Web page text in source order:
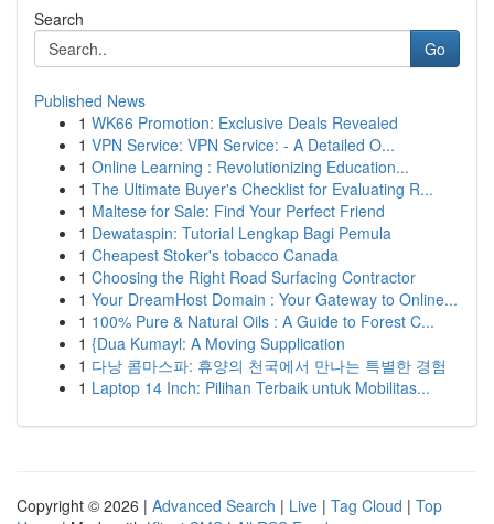
Search
Go
Published News
1 WK66 Promotion: Exclusive Deals Revealed
1 VPN Service: VPN Service: - A Detailed O...
1 Online Learning : Revolutionizing Education...
1 The Ultimate Buyer's Checklist for Evaluating R...
1 Maltese for Sale: Find Your Perfect Friend
1 Dewataspin: Tutorial Lengkap Bagi Pemula
1 Cheapest Stoker's tobacco Canada
1 Choosing the Right Road Surfacing Contractor
1 Your DreamHost Domain : Your Gateway to Online...
1 100% Pure & Natural Oils : A Guide to Forest C...
1 {Dua Kumayl: A Moving Supplication
1 다낭 콤마스파: 휴양의 천국에서 만나는 특별한 경험
1 Laptop 14 Inch: Pilihan Terbaik untuk Mobilitas...
Copyright © 2026 | Advanced Search | Live | Tag Cloud | Top